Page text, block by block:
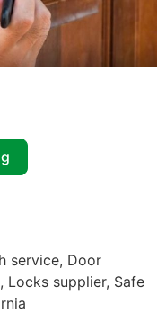
service, Door
Locks supplier, Safe